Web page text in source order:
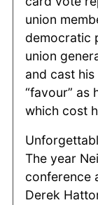
union
democratic
union
and cast his
“favour” as
which cost
The year
conference
Derek